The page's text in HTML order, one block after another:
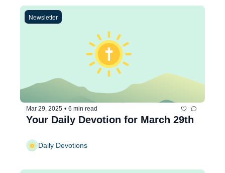
Newsletter
Mar 29, 2025 • 6 min read
Your Daily Devotion for March 29th
Daily Devotions